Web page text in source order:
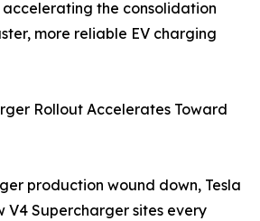
the consolidation
more reliable EV charging
Rollout Accelerates Toward
production wound down, Tesla
V4 Supercharger sites every